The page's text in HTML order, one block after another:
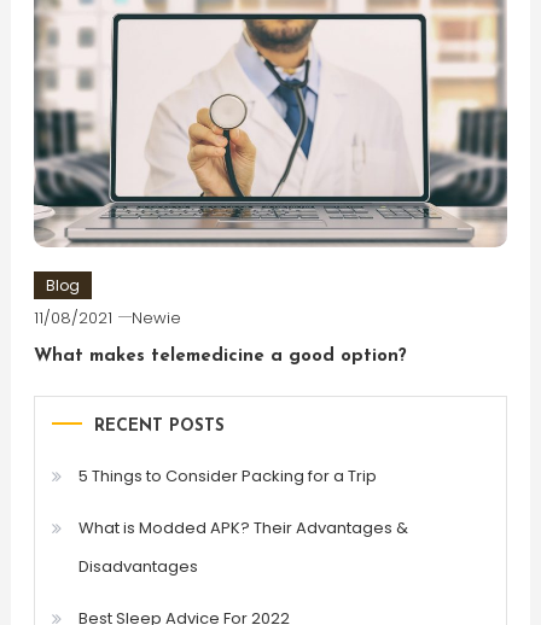
Blog
11/08/2021 Newie
What makes telemedicine a good option?
RECENT POSTS
5 Things to Consider Packing for a Trip
What is Modded APK? Their Advantages &
Disadvantages
Best Sleep Advice For 2022